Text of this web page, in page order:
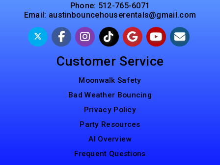
Phone: 512-765-6071
Email: austinbouncehouserentals@gmail.com
Customer Service
Moonwalk Safety
Bad Weather Bouncing
Privacy Policy
Party Resources
AI Overview
Frequent Questions